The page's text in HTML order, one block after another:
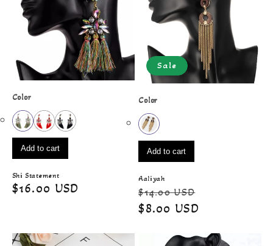
Shi Statement
Regular
$16.00 USD
Color
Add to cart
Aaliyah
Regular
price
$14.00 USD
Sale
price
$8.00 USD
Sale
Color
Add to cart